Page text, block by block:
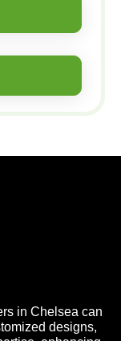
in Chelsea can
designs,